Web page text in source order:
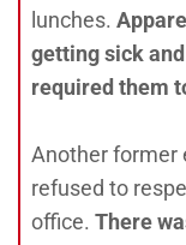
lunches.
getting sick
required them
Another former
refused to
office. There